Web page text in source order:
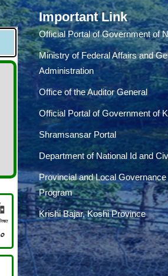
Important Link
Official Portal of Government of
Ministry of Federal Affairs and
Administration
Office of the Auditor General
Official Portal of Government of
Shramsansar Portal
Department of National Id and
Provincial and Local
Program
Krishi Bajar, Koshi Province